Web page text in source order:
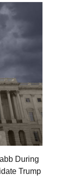
During
Trump